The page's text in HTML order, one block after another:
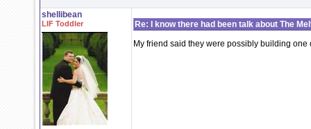
shellibean
LIF Toddler
Re: I know there had been talk about The
My friend said they were possibly building